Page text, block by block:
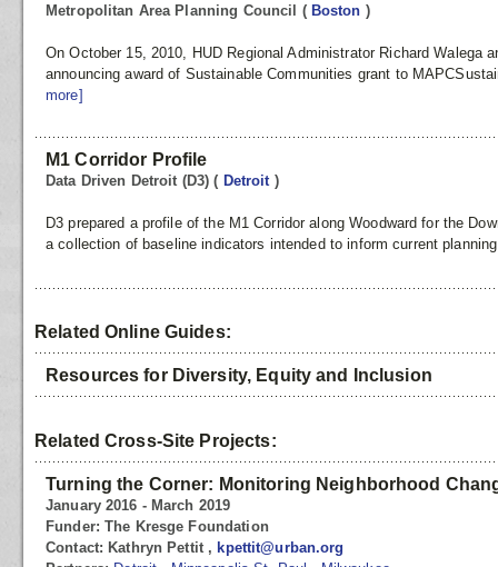
Metropolitan Area Planning Council ( Boston )
On October 15, 2010, HUD Regional Administrator Richard Walega
announcing award of Sustainable Communities grant to
more]
M1 Corridor Profile
Data Driven Detroit (D3)( Detroit )
D3 prepared a profile of the M1 Corridor along Woodward for the
a collection of baseline indicators intended to inform current
Related Online Guides:
Resources for Diversity, Equity and Inclusion
Related Cross-Site Projects:
Turning the Corner: Monitoring Neighborhood
January 2016 - March 2019
Funder:The Kresge Foundation
Contact: Kathryn Pettit , kpettit@urban.org